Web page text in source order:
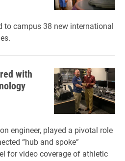
to campus 38 new international
with
engineer, played a pivotal role
“hub and spoke”
for video coverage of athletic